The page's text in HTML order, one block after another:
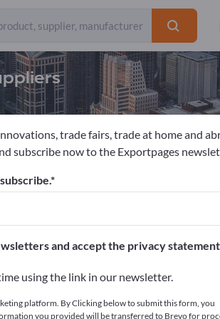
Exportpages.
trade fairs, trade at home and
subscribe now to the Exportpages
and accept the privacy
using the link in our newsletter.
platform. By Clicking below to submit this form, you
you provided will be transferred to Brevo for